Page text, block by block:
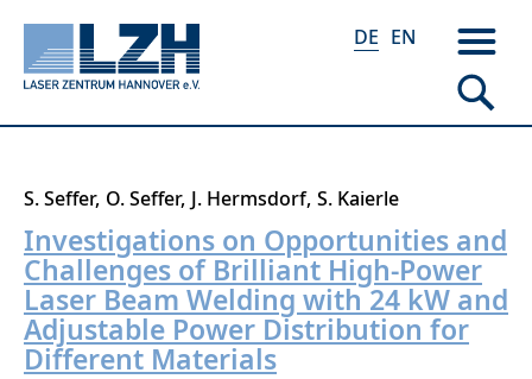
Direkt
zum
Inhalt
DE EN
S. Seffer O. Seffer J. Hermsdorf S. Kaierle
Investigations on Opportunities and
Challenges of Brilliant High-Power
Laser Beam Welding with 24 kW and
Adjustable Power Distribution for
Different Materials